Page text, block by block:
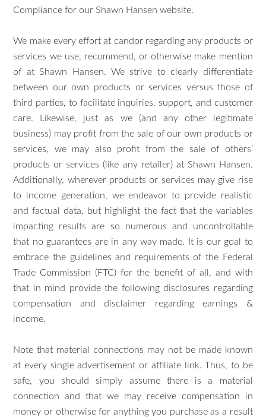
Compliance for our Shawn Hansen website.
We make every effort at candor regarding any products or
services we use, recommend, or otherwise make mention
of at Shawn Hansen. We strive to clearly differentiate
between our own products or services versus those of
third parties, to facilitate inquiries, support, and customer
care. Likewise, just as we (and any other legitimate
business) may profit from the sale of our own products or
services, we may also profit from the sale of others’
products or services (like any retailer) at Shawn Hansen.
Additionally, wherever products or services may give rise
to income generation, we endeavor to provide realistic
and factual data, but highlight the fact that the variables
impacting results are so numerous and uncontrollable
that no guarantees are in any way made. It is our goal to
embrace the guidelines and requirements of the Federal
Trade Commission (FTC) for the benefit of all, and with
that in mind provide the following disclosures regarding
compensation and disclaimer regarding earnings &
income.
Note that material connections may not be made known
at every single advertisement or affiliate link. Thus, to be
safe, you should simply assume there is a material
connection and that we may receive compensation in
money or otherwise for anything you purchase as a result